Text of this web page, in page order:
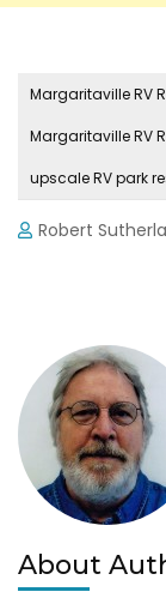
Margaritaville RV
Margaritaville RV
upscale RV park
Robert
About